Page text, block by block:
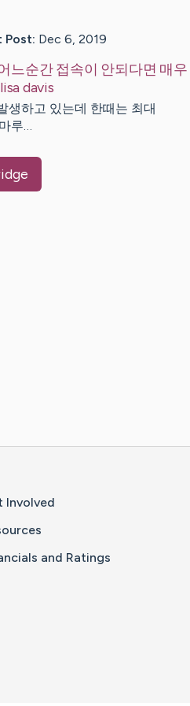
Post: Dec 6, 2019
느순간 접속이 안되다면 매우
lisadavis
생하고 있는데 한때는 최대
루…
Involved
and Ratings